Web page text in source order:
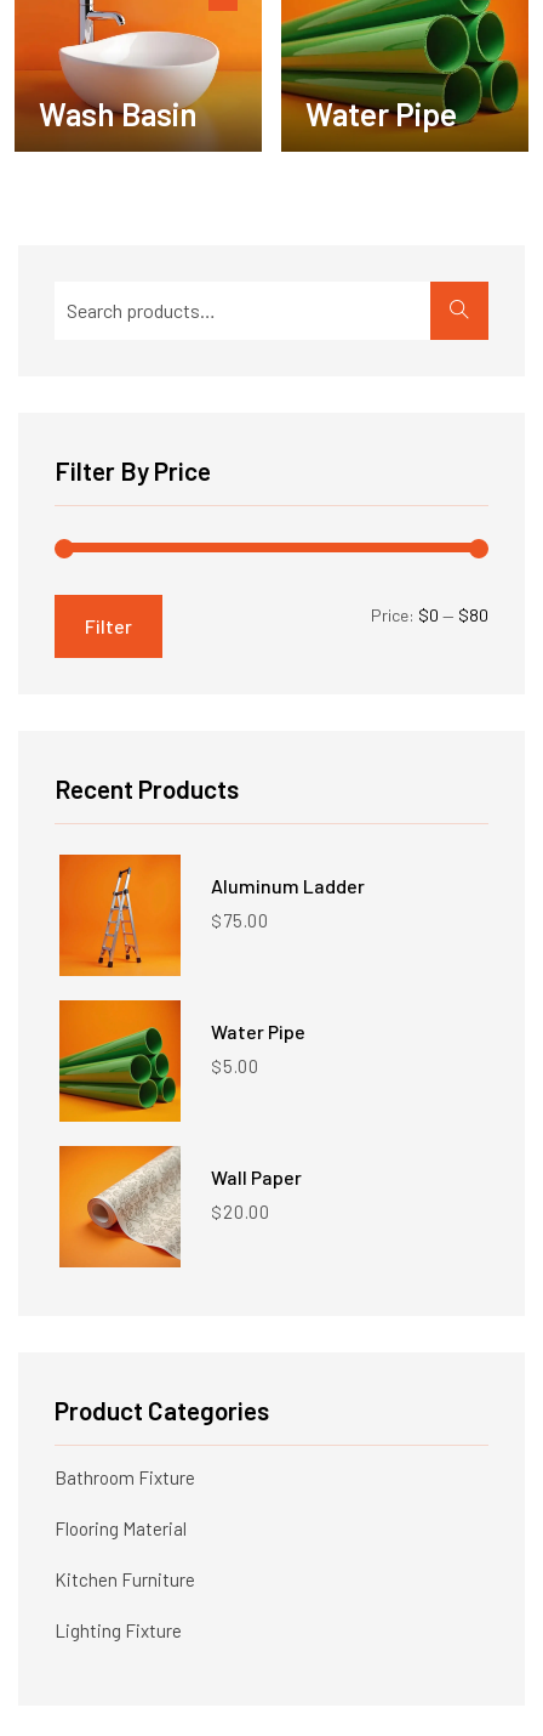
Wash Basin Water Pipe
Filter By Price
Filter Price: $0 — $80
Recent Products
Aluminum Ladder
$75.00
Water Pipe
$5.00
Wall Paper
$20.00
Product Categories
Bathroom Fixture
Flooring Material
Kitchen Furniture
Lighting Fixture